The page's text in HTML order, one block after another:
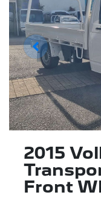
2015
Front